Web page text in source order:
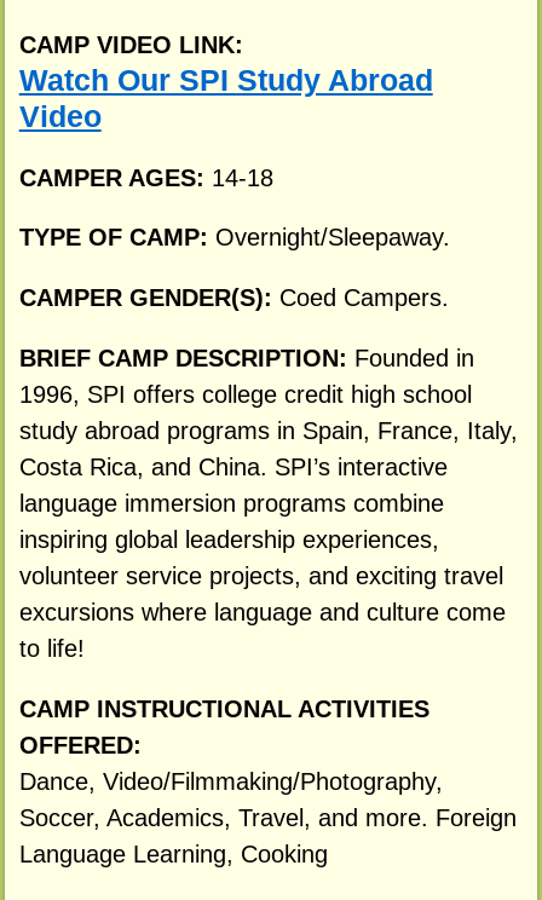
CAMP VIDEO LINK:
Watch Our SPI Study Abroad
Video
CAMPER AGES: 14-18
TYPE OF CAMP: Overnight/Sleepaway.
CAMPER GENDER(S): Coed Campers.
BRIEF CAMP DESCRIPTION: Founded in
1996, SPI offers college credit high school
study abroad programs in Spain, France, Italy,
Costa Rica, and China. SPI’s interactive
language immersion programs combine
inspiring global leadership experiences,
volunteer service projects, and exciting travel
excursions where language and culture come
to life!
CAMP INSTRUCTIONAL ACTIVITIES
OFFERED:
Dance, Video/Filmmaking/Photography,
Soccer, Academics, Travel, and more. Foreign
Language Learning, Cooking